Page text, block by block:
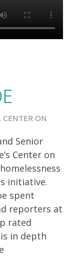
, CENTER ON
Senior
Center on
initiative.
spent
reporters at
rated
in depth